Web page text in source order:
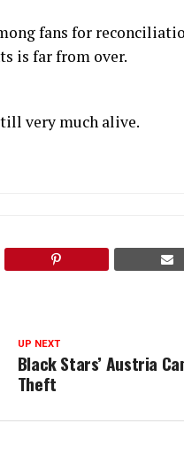
fans for
is far from over.
very much alive.
UP NEXT
Black Stars’ Austria
Theft